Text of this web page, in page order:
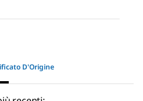
D'Origine